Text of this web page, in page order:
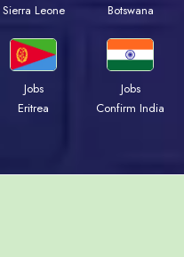
Sierra Leone
Botswana
Jobs
Eritrea
Jobs
Confirm India